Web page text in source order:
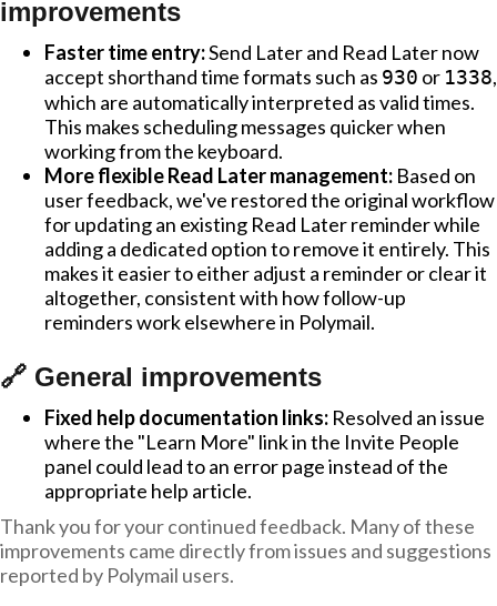
improvements
Faster time entry:Send Later and Read Later now
accept shorthand time formats such as 930 or 1338,
which are automatically interpreted as valid times.
This makes scheduling messages quicker when
working from the keyboard.
More flexible Read Later management: Based on
user feedback, we've restored the original workflow
for updating an existing Read Later reminder while
adding a dedicated option to remove it entirely. This
makes it easier to either adjust a reminder or clear it
altogether, consistent with how follow-up
reminders work elsewhere in Polymail.
🔗 General improvements
Fixed help documentation links: Resolved an issue
where the "Learn More" link in the Invite People
panel could lead to an error page instead of the
appropriate help article.
Thank you for your continued feedback. Many of these
improvements came directly from issues and suggestions
reported by Polymail users.